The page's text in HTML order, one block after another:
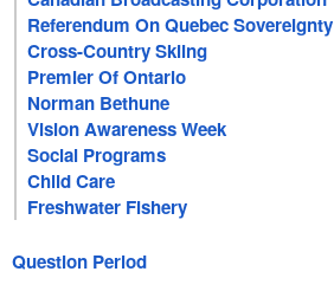
Referendum On Quebec Sovereignty
Cross-Country Skiing
Premier Of Ontario
Norman Bethune
Vision Awareness Week
Social Programs
Child Care
Freshwater Fishery
Question Period